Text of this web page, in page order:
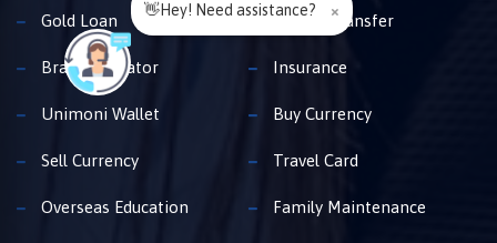
Gold Loan Money Transfer
Branch Locator Insurance
Unimoni Wallet Buy Currency
Sell Currency Travel Card
Overseas Education Family Maintenance
👋Hey! Need assistance? ×